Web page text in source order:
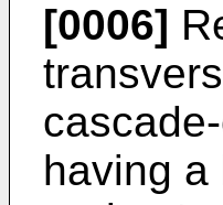
[0006]
having a